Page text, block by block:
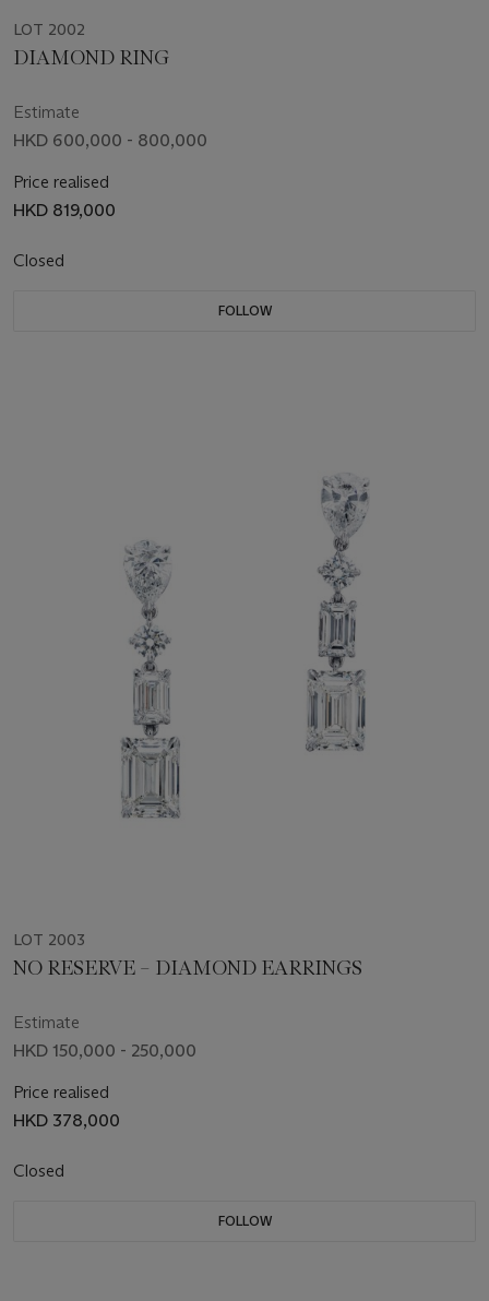
LOT 2002
DIAMOND RING
Estimate
HKD 600,000 - 800,000
Price realised
HKD 819,000
Closed
FOLLOW
LOT 2003
NO RESERVE – DIAMOND EARRINGS
Estimate
HKD 150,000 - 250,000
Price realised
HKD 378,000
Closed
FOLLOW